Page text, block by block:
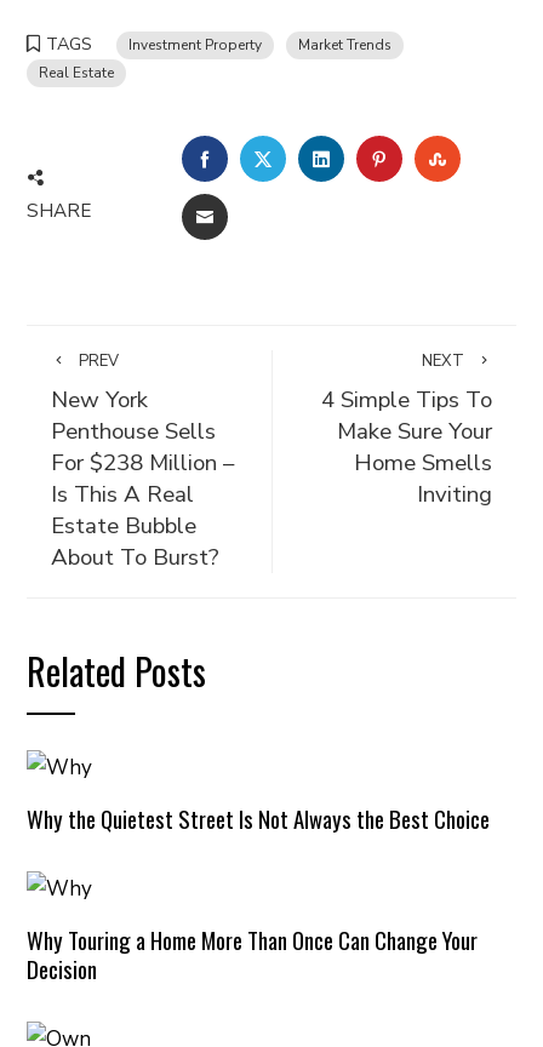
TAGS Investment Property
Market Trends
Real Estate
SHARE
FACEBOOKTWITTERLINKEDINPINTEREST
EMAIL
PREV
New York
Penthouse Sells
For $238 Million –
Is This A Real
Estate Bubble
About To Burst?
NEXT
4 Simple Tips To
Make Sure Your
Home Smells
Inviting
Related Posts
Why the Quietest Street Is Not Always the Best Choice
Why Touring a Home More Than Once Can Change Your
Decision